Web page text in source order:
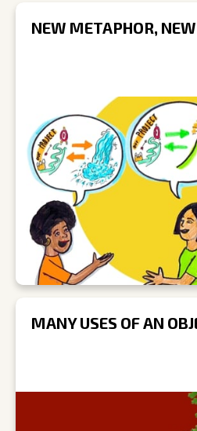
NEW METAPHOR,
MANY USES OF AN